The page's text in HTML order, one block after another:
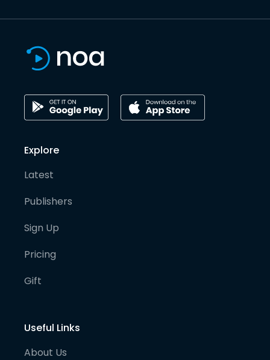
Explore
Latest
Publishers
Sign Up
Pricing
Gift
Useful Links
About Us